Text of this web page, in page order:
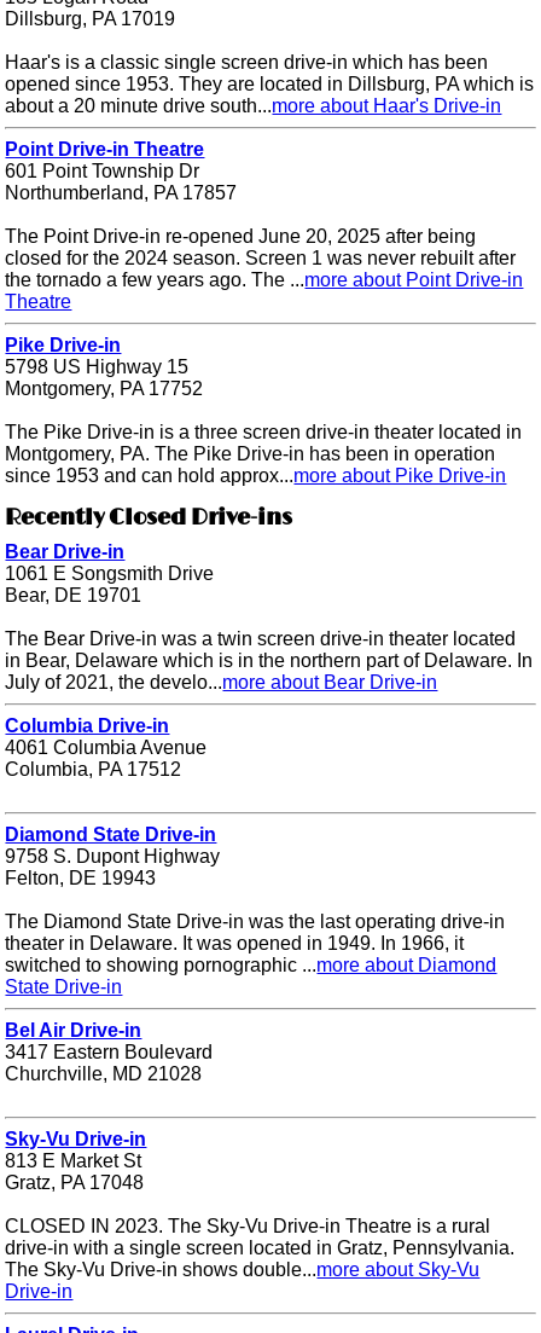
Dillsburg, PA 17019
Haar's is a classic single screen drive-in which has been
opened since 1953. They are located in Dillsburg, PA which is
about a 20 minute drive south...more about Haar's Drive-in
Point Drive-in Theatre
601 Point Township Dr
Northumberland, PA 17857
The Point Drive-in re-opened June 20, 2025 after being
closed for the 2024 season. Screen 1 was never rebuilt after
the tornado a few years ago. The ...more about Point Drive-in
Theatre
Pike Drive-in
5798 US Highway 15
Montgomery, PA 17752
The Pike Drive-in is a three screen drive-in theater located in
Montgomery, PA. The Pike Drive-in has been in operation
since 1953 and can hold approx...more about Pike Drive-in
Recently Closed Drive-ins
Bear Drive-in
1061 E Songsmith Drive
Bear, DE 19701
The Bear Drive-in was a twin screen drive-in theater located
in Bear, Delaware which is in the northern part of Delaware. In
July of 2021, the develo...more about Bear Drive-in
Columbia Drive-in
4061 Columbia Avenue
Columbia, PA 17512
Diamond State Drive-in
9758 S. Dupont Highway
Felton, DE 19943
The Diamond State Drive-in was the last operating drive-in
theater in Delaware. It was opened in 1949. In 1966, it
switched to showing pornographic ...more about Diamond
State Drive-in
Bel Air Drive-in
3417 Eastern Boulevard
Churchville, MD 21028
Sky-Vu Drive-in
813 E Market St
Gratz, PA 17048
CLOSED IN 2023. The Sky-Vu Drive-in Theatre is a rural
drive-in with a single screen located in Gratz, Pennsylvania.
The Sky-Vu Drive-in shows double...more about Sky-Vu
Drive-in